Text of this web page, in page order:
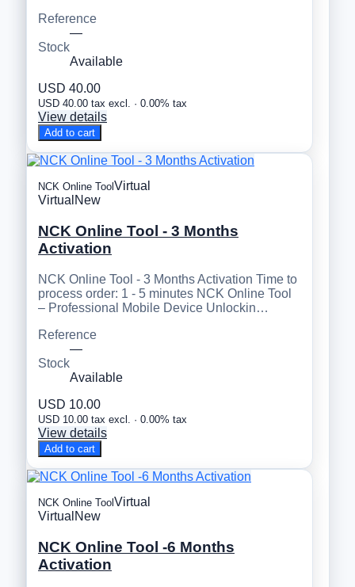
Reference
—
Stock
Available
USD 40.00
USD 40.00 tax excl. · 0.00% tax
View details
Add to cart
NCK Online Tool Virtual
Virtual New
NCK Online Tool - 3 Months
Activation
NCK Online Tool - 3 Months Activation Time to
process order: 1 - 5 minutes NCK Online Tool
– Professional Mobile Device Unlockin…
Reference
—
Stock
Available
USD 10.00
USD 10.00 tax excl. · 0.00% tax
View details
Add to cart
NCK Online Tool Virtual
Virtual New
NCK Online Tool -6 Months
Activation